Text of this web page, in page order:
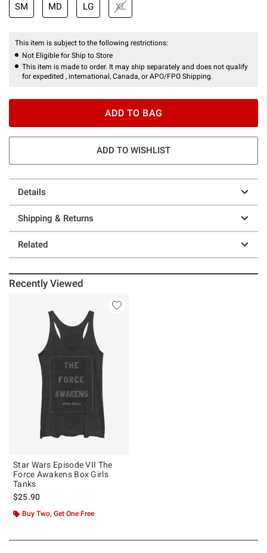
SM MD LG XL
This item is subject to the following restrictions:
Not Eligible for Ship to Store
This item is made to order. It may ship separately and does not qualify
for expedited , international, Canada, or APO/FPO Shipping.
ADD TO BAG
ADD TO WISHLIST
Details
Shipping & Returns
Related
Recently Viewed
Star Wars Episode VII The
Force Awakens Box Girls
Tanks
$25.90
Buy Two, Get One Free